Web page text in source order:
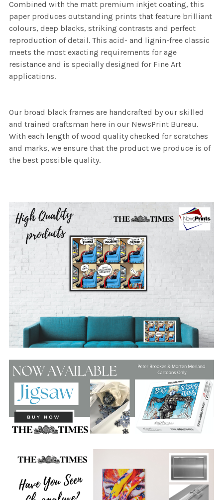
Combined with the matt premium inkjet coating, this
paper produces outstanding prints that feature brilliant
colours, deep blacks, striking contrasts and perfect
reproduction of detail. This acid- and lignin-free classic
meets the most exacting requirements for age
resistance and is specially designed for Fine Art
applications.
Our broad black frames are handcrafted by our skilled
and trained craftsman here in our NewsPrint Bureau.
With each length of wood quality checked for scratches
and marks, we ensure that the product we produce is of
the best possible quality.